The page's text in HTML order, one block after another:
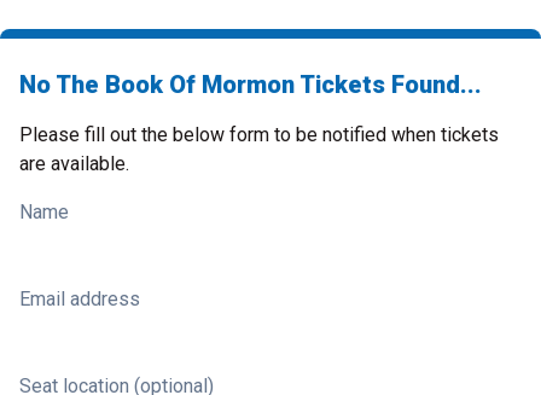
No The Book Of Mormon Tickets Found...
Please fill out the below form to be notified when tickets
are available.
Name
Email address
Seat location (optional)